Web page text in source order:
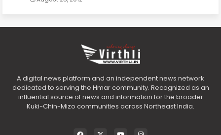
A digital news platform and an independent news network
dedicated to serving the Hmar community. Recognized as an
influential source of news and information for the broader
Kuki-Chin-Mizo communities across Northeast India.